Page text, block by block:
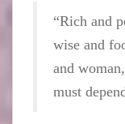
“Rich and
wise and
and
must